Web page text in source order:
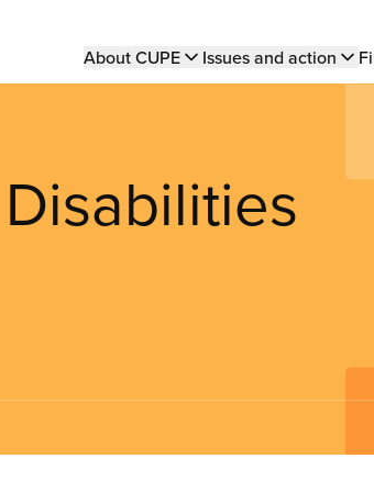
Main
About CUPE Issues and action